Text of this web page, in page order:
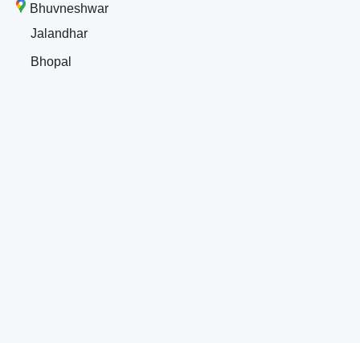
Bhuvneshwar
Jalandhar
Bhopal